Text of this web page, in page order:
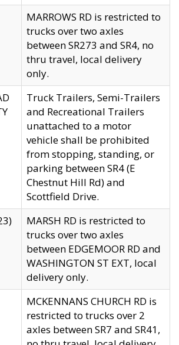
MARROWS RD is restricted to
trucks over two axles
between SR273 and SR4, no
thru travel, local delivery
only.
Truck Trailers, Semi-Trailers
and Recreational Trailers
unattached to a motor
vehicle shall be prohibited
from stopping, standing, or
parking between SR4 (E
Chestnut Hill Rd) and
Scottfield Drive.
MARSH RD is restricted to
trucks over two axles
between EDGEMOOR RD and
WASHINGTON ST EXT, local
delivery only.
MCKENNANS CHURCH RD is
restricted to trucks over 2
axles between SR7 and SR41,